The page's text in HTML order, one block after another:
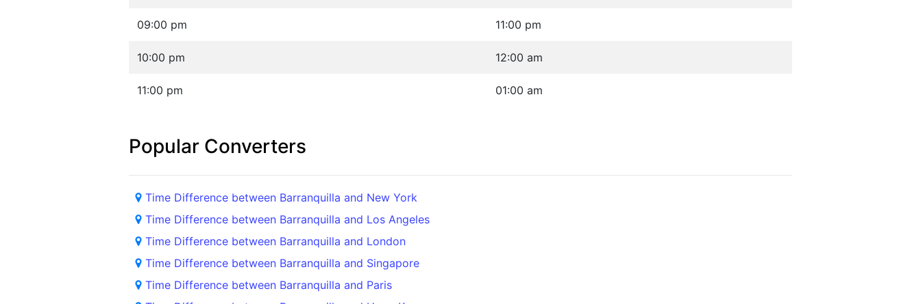
09:00 pm 11:00 pm
10:00 pm 12:00 am
11:00 pm 01:00 am
Popular Converters
Time Difference between Barranquilla and New York
Time Difference between Barranquilla and Los Angeles
Time Difference between Barranquilla and London
Time Difference between Barranquilla and Singapore
Time Difference between Barranquilla and Paris